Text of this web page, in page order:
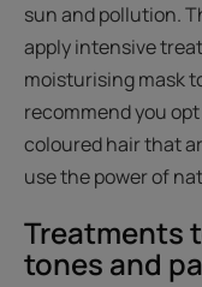
sun and pollution.
apply intensive
moisturising mask
recommend you
coloured hair that
use the power of
Treatments
tones and